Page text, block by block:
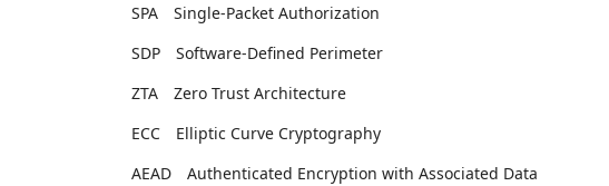
SPA
Single-Packet Authorization
SDP
Software-Defined Perimeter
ZTA
Zero Trust Architecture
ECC
Elliptic Curve Cryptography
AEAD
Authenticated Encryption with Associated Data